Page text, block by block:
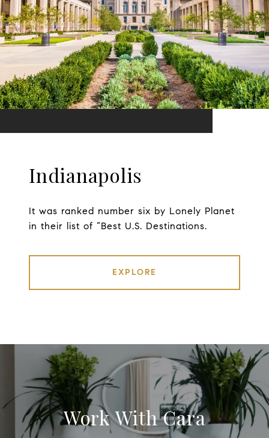
Indianapolis
It was ranked number six by Lonely Planet
in their list of “Best U.S. Destinations.
EXPLORE
Work With Cara